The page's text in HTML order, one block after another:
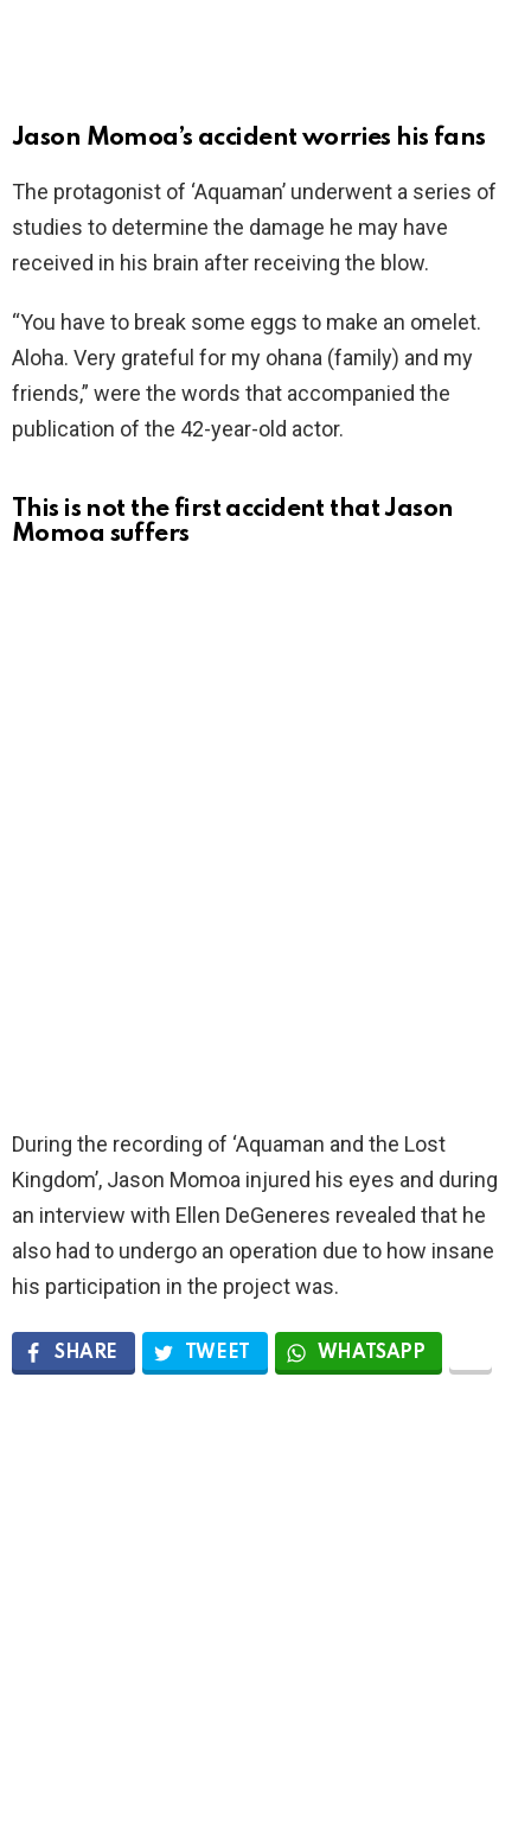
Jason Momoa’s accident worries his fans
The protagonist of ‘Aquaman’ underwent a series of
studies to determine the damage he may have
received in his brain after receiving the blow.
“You have to break some eggs to make an omelet.
Aloha. Very grateful for my ohana (family) and my
friends,” were the words that accompanied the
publication of the 42-year-old actor.
This is not the first accident that Jason
Momoa suffers
During the recording of ‘Aquaman and the Lost
Kingdom’, Jason Momoa injured his eyes and during
an interview with Ellen DeGeneres revealed that he
also had to undergo an operation due to how insane
his participation in the project was.
SHARE TWEET WHATSAPP